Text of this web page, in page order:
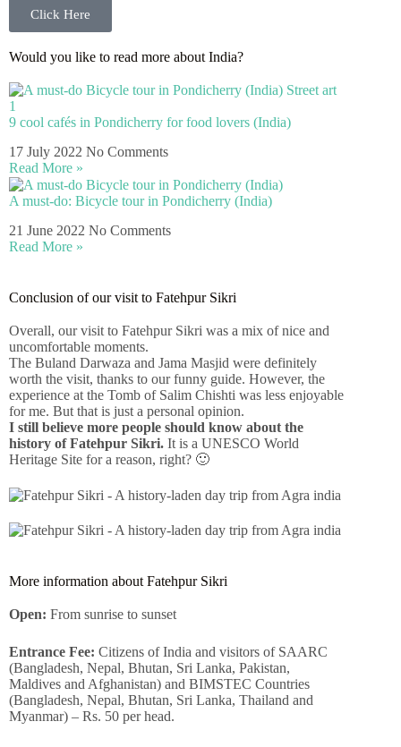
Click Here
Would you like to read more about India?
9 cool cafés in Pondicherry for food lovers (India)
17 July 2022 No Comments
Read More »
A must-do: Bicycle tour in Pondicherry (India)
21 June 2022 No Comments
Read More »
Conclusion of our visit to Fatehpur Sikri
Overall, our visit to Fatehpur Sikri was a mix of nice and
uncomfortable moments.
The Buland Darwaza and Jama Masjid were definitely
worth the visit, thanks to our funny guide. However, the
experience at the Tomb of Salim Chishti was less enjoyable
for me. But that is just a personal opinion.
I still believe more people should know about the
history of Fatehpur Sikri. It is a UNESCO World
Heritage Site for a reason, right? 🙂
More information about Fatehpur Sikri
Open: From sunrise to sunset
Entrance Fee: Citizens of India and visitors of SAARC
(Bangladesh, Nepal, Bhutan, Sri Lanka, Pakistan,
Maldives and Afghanistan) and BIMSTEC Countries
(Bangladesh, Nepal, Bhutan, Sri Lanka, Thailand and
Myanmar) – Rs. 50 per head.